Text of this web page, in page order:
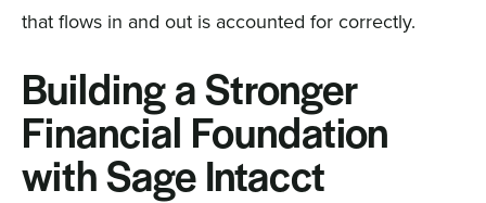
that flows in and out is accounted for correctly.
Building a Stronger
Financial Foundation
with Sage Intacct